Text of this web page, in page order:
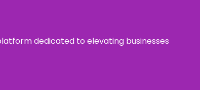
dedicated to elevating businesses